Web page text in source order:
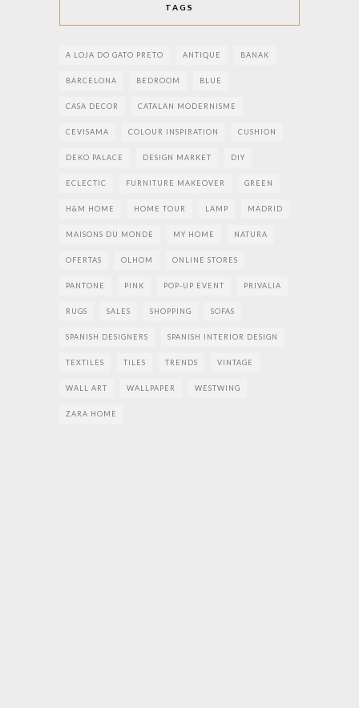
TAGS
A LOJA DO GATO PRETO ANTIQUE BANAK
BARCELONA BEDROOM BLUE
CASA DECOR CATALAN MODERNISME
CEVISAMA COLOUR INSPIRATION CUSHION
DEKO PALACE DESIGN MARKET DIY
ECLECTIC FURNITURE MAKEOVER GREEN
H&M HOME HOME TOUR LAMP MADRID
MAISONS DU MONDE MY HOME NATURA
OFERTAS OLHOM ONLINE STORES
PANTONE PINK POP-UP EVENT PRIVALIA
RUGS SALES SHOPPING SOFAS
SPANISH DESIGNERS SPANISH INTERIOR DESIGN
TEXTILES TILES TRENDS VINTAGE
WALL ART WALLPAPER WESTWING
ZARA HOME